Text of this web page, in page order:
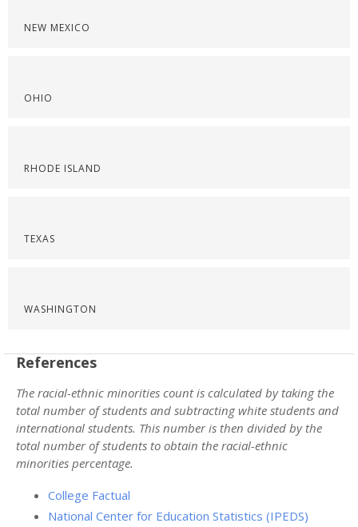
NEW MEXICO
OHIO
RHODE ISLAND
TEXAS
WASHINGTON
References
The racial-ethnic minorities count is calculated by taking the
total number of students and subtracting white students and
international students. This number is then divided by the
total number of students to obtain the racial-ethnic
minorities percentage.
College Factual
National Center for Education Statistics (IPEDS)